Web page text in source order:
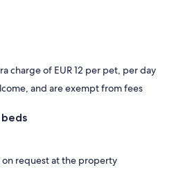
charge of EUR 12 per pet, per day
and are exempt from fees
on request at the property